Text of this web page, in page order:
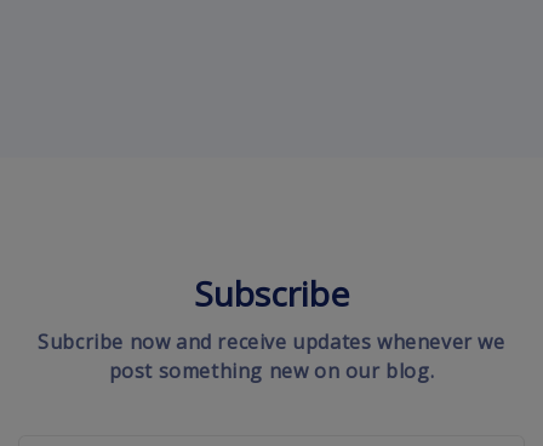
Subscribe
Subcribe now and receive updates whenever we
post something new on our blog.